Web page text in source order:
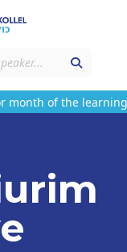
of the learning